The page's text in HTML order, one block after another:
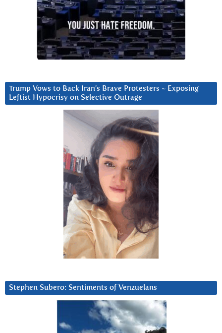
Trump Vows to Back Iran’s Brave Protesters ~ Exposing
Leftist Hypocrisy on Selective Outrage
Stephen Subero: Sentiments of Venzuelans